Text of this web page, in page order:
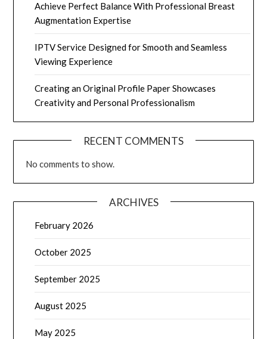
Achieve Perfect Balance With Professional Breast
Augmentation Expertise
IPTV Service Designed for Smooth and Seamless
Viewing Experience
Creating an Original Profile Paper Showcases
Creativity and Personal Professionalism
RECENT COMMENTS
No comments to show.
ARCHIVES
February 2026
October 2025
September 2025
August 2025
May 2025